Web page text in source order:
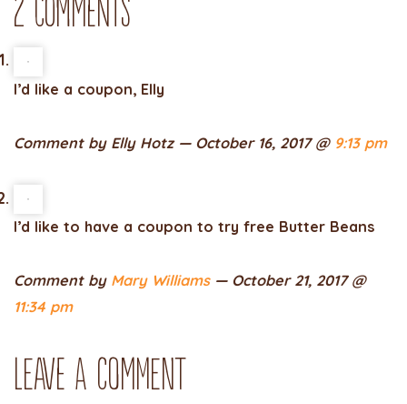
I’d like a coupon, Elly
Comment by Elly Hotz — October 16, 2017 @ 9:13 pm
I’d like to have a coupon to try free Butter Beans
Comment by Mary Williams— October 21, 2017 @
11:34 pm
Leave a comment